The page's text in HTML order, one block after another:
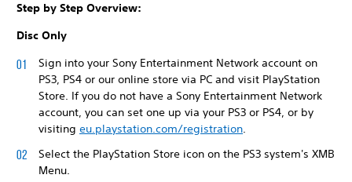
Step by Step Overview:
Disc Only
Sign into your Sony Entertainment Network account on
PS3, PS4 or our online store via PC and visit PlayStation
Store. If you do not have a Sony Entertainment Network
account, you can set one up via your PS3 or PS4, or by
visiting eu.playstation.com/registration.
Select the PlayStation Store icon on the PS3 system's XMB
Menu.